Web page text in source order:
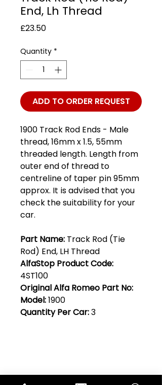
End, Lh Thread
£23.50Price
Quantity *
ADD TO ORDER REQUEST
1900 Track Rod Ends - Male
thread, 16mm x 1.5, 55mm
threaded length. Length from
outer end of thread to
centreline of taper pin 95mm
approx. It is advised that you
check the suitability for your
car.
Part Name: Track Rod (Tie
Rod) End, LH Thread
AlfaStop Product Code:
4ST100
Original Alfa Romeo Part No:
Model:1900
Quantity Per Car:3
access to our early-bird news, &